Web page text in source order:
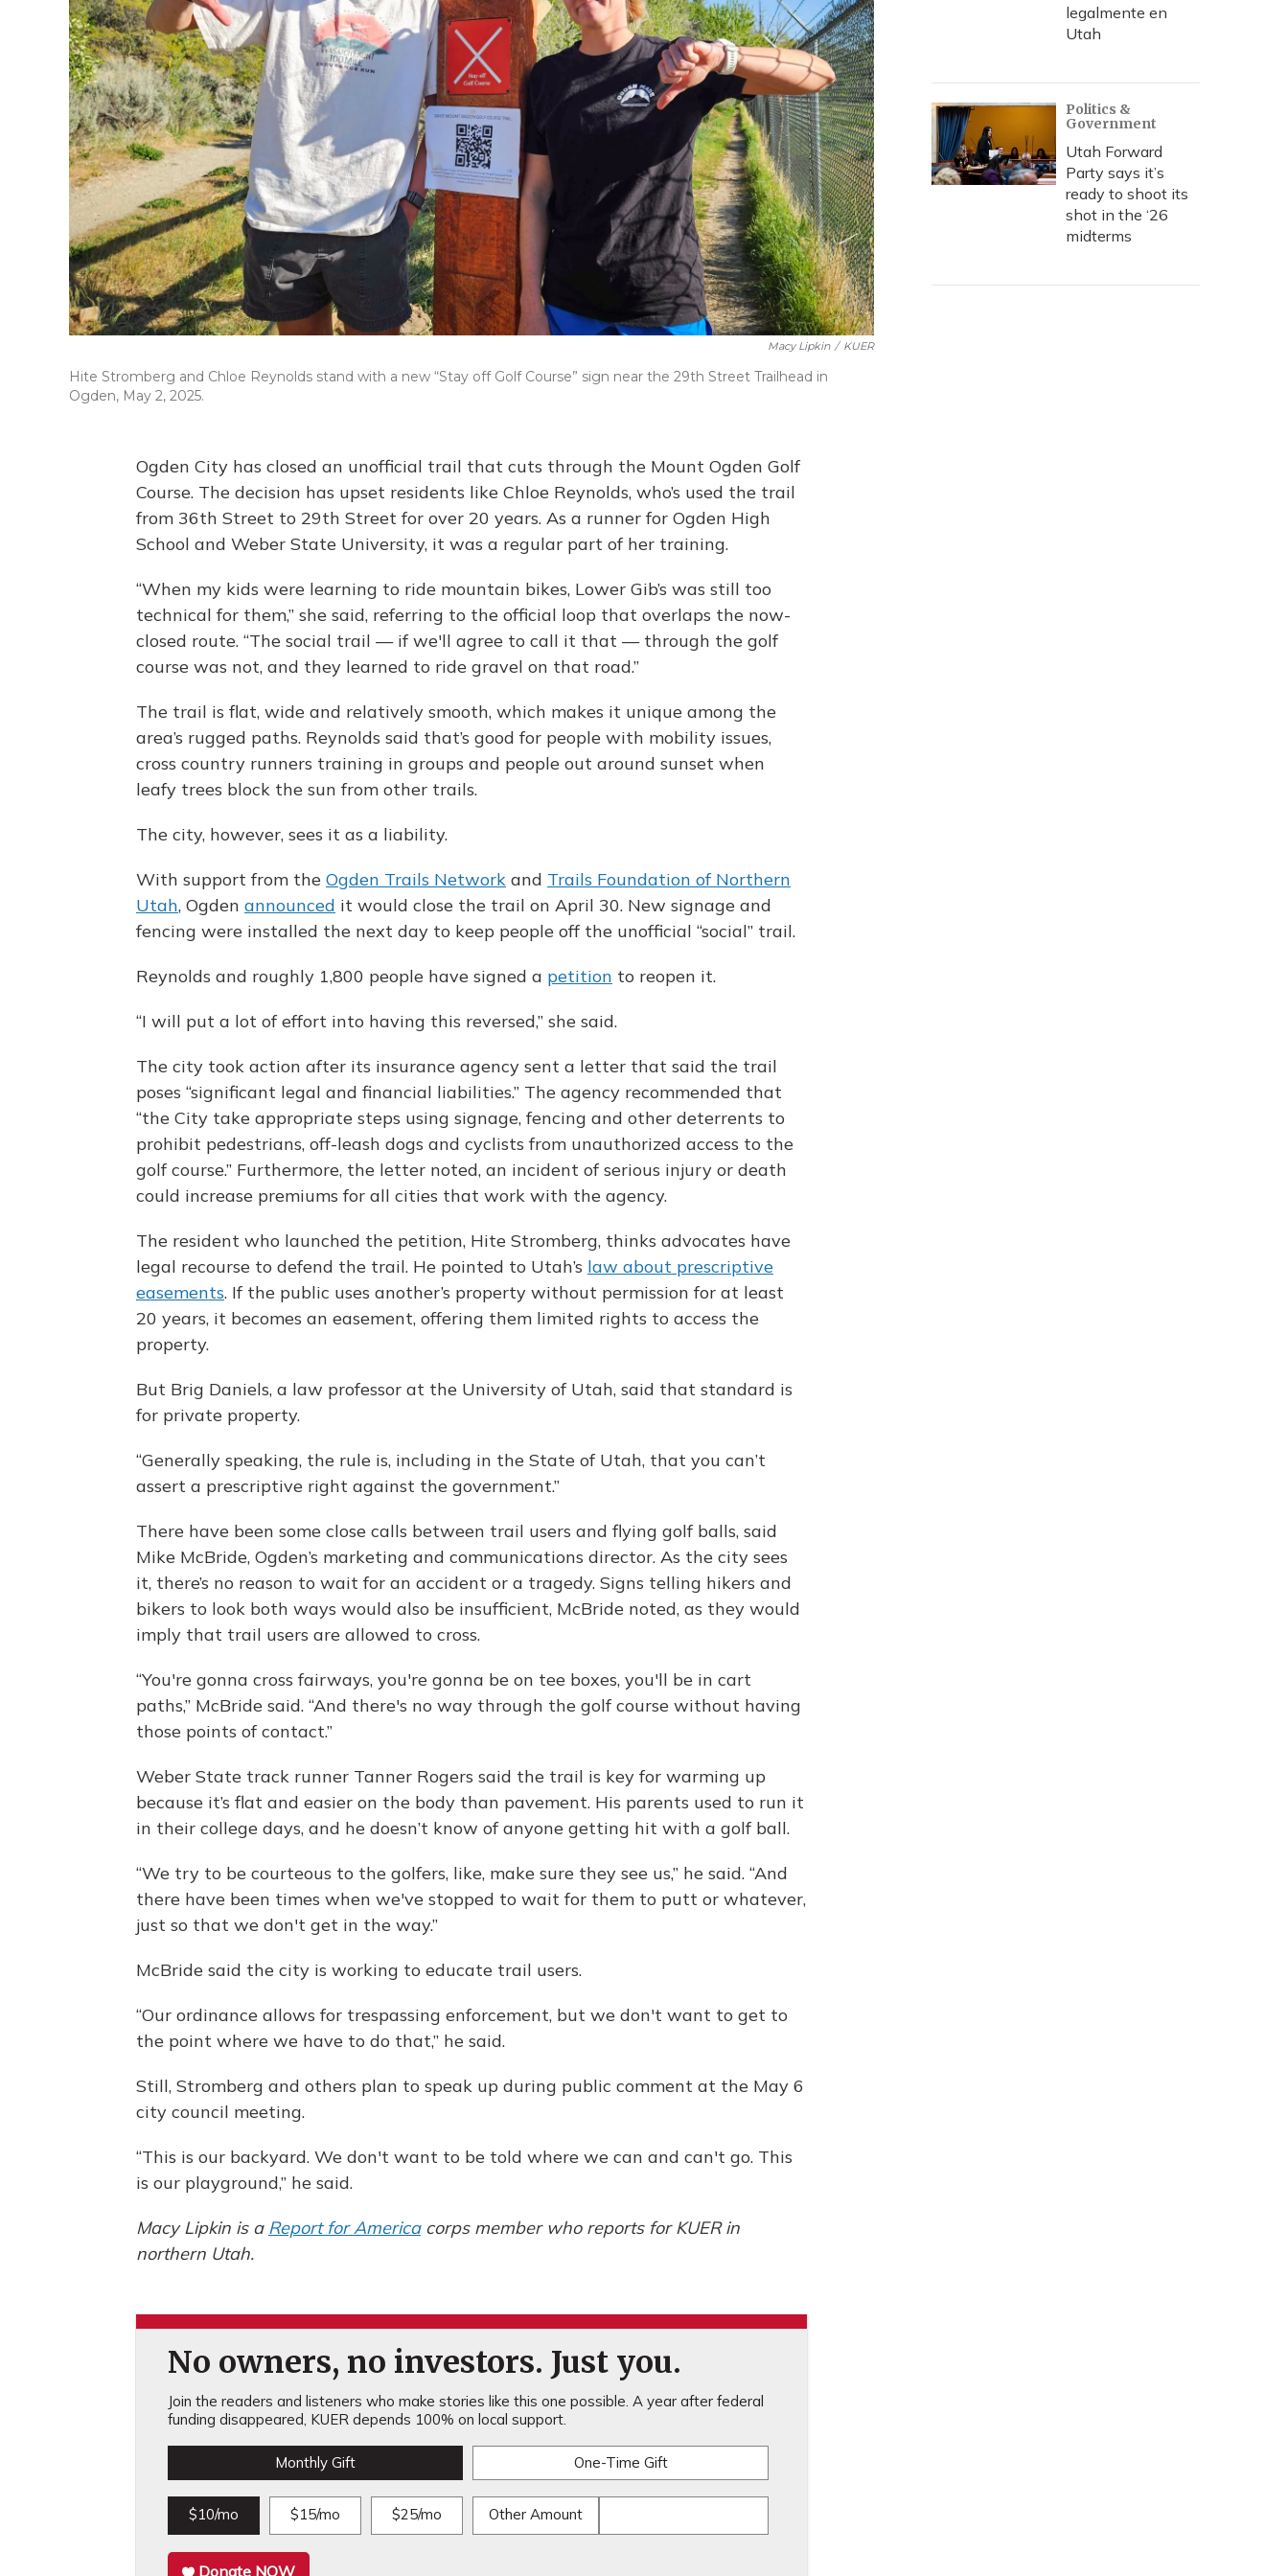
Macy Lipkin / KUER
Hite Stromberg and Chloe Reynolds stand with a new “Stay off Golf Course” sign near the 29th Street Trailhead in
Ogden, May 2, 2025.
Ogden City has closed an unofficial trail that cuts through the Mount Ogden Golf
Course. The decision has upset residents like Chloe Reynolds, who’s used the trail
from 36th Street to 29th Street for over 20 years. As a runner for Ogden High
School and Weber State University, it was a regular part of her training.
“When my kids were learning to ride mountain bikes, Lower Gib’s was still too
technical for them,” she said, referring to the official loop that overlaps the now-
closed route. “The social trail — if we'll agree to call it that — through the golf
course was not, and they learned to ride gravel on that road.”
The trail is flat, wide and relatively smooth, which makes it unique among the
area’s rugged paths. Reynolds said that’s good for people with mobility issues,
cross country runners training in groups and people out around sunset when
leafy trees block the sun from other trails.
The city, however, sees it as a liability.
With support from the Ogden Trails Network and Trails Foundation of Northern
Utah, Ogden announced it would close the trail on April 30. New signage and
fencing were installed the next day to keep people off the unofficial “social” trail.
Reynolds and roughly 1,800 people have signed a petition to reopen it.
“I will put a lot of effort into having this reversed,” she said.
The city took action after its insurance agency sent a letter that said the trail
poses “significant legal and financial liabilities.” The agency recommended that
“the City take appropriate steps using signage, fencing and other deterrents to
prohibit pedestrians, off-leash dogs and cyclists from unauthorized access to the
golf course.” Furthermore, the letter noted, an incident of serious injury or death
could increase premiums for all cities that work with the agency.
The resident who launched the petition, Hite Stromberg, thinks advocates have
legal recourse to defend the trail. He pointed to Utah’s law about prescriptive
easements. If the public uses another’s property without permission for at least
20 years, it becomes an easement, offering them limited rights to access the
property.
But Brig Daniels, a law professor at the University of Utah, said that standard is
for private property.
“Generally speaking, the rule is, including in the State of Utah, that you can’t
assert a prescriptive right against the government.”
There have been some close calls between trail users and flying golf balls, said
Mike McBride, Ogden’s marketing and communications director. As the city sees
it, there’s no reason to wait for an accident or a tragedy. Signs telling hikers and
bikers to look both ways would also be insufficient, McBride noted, as they would
imply that trail users are allowed to cross.
“You're gonna cross fairways, you're gonna be on tee boxes, you'll be in cart
paths,” McBride said. “And there's no way through the golf course without having
those points of contact.”
Weber State track runner Tanner Rogers said the trail is key for warming up
because it’s flat and easier on the body than pavement. His parents used to run it
in their college days, and he doesn’t know of anyone getting hit with a golf ball.
“We try to be courteous to the golfers, like, make sure they see us,” he said. “And
there have been times when we've stopped to wait for them to putt or whatever,
just so that we don't get in the way.”
McBride said the city is working to educate trail users.
“Our ordinance allows for trespassing enforcement, but we don't want to get to
the point where we have to do that,” he said.
Still, Stromberg and others plan to speak up during public comment at the May 6
city council meeting.
“This is our backyard. We don't want to be told where we can and can't go. This
is our playground,” he said.
Macy Lipkin is a Report for Americacorps member who reports for KUER in
northern Utah.
No owners, no investors. Just you.
Join the readers and listeners who make stories like this one possible. A year after federal
funding disappeared, KUER depends 100% on local support.
Monthly Gift One-Time Gift
$10/mo $15/mo $25/mo Other Amount
Donate NOW
legalmente en
Utah
Politics &
Government
Utah Forward
Party says it’s
ready to shoot its
shot in the ‘26
midterms